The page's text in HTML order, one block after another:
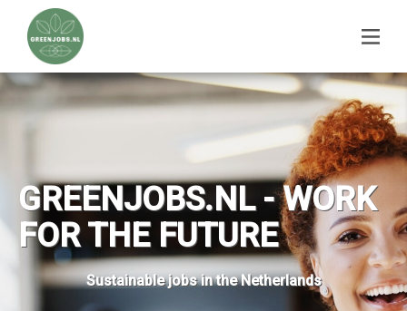
GREENJOBS.NL - WORK
FOR THE FUTURE
Sustainable jobs in the Netherlands